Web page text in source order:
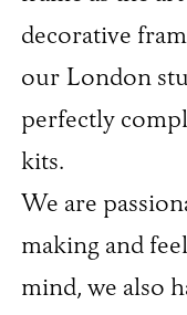
decorative
our London
perfectly
kits.
We are
making and
mind, we also